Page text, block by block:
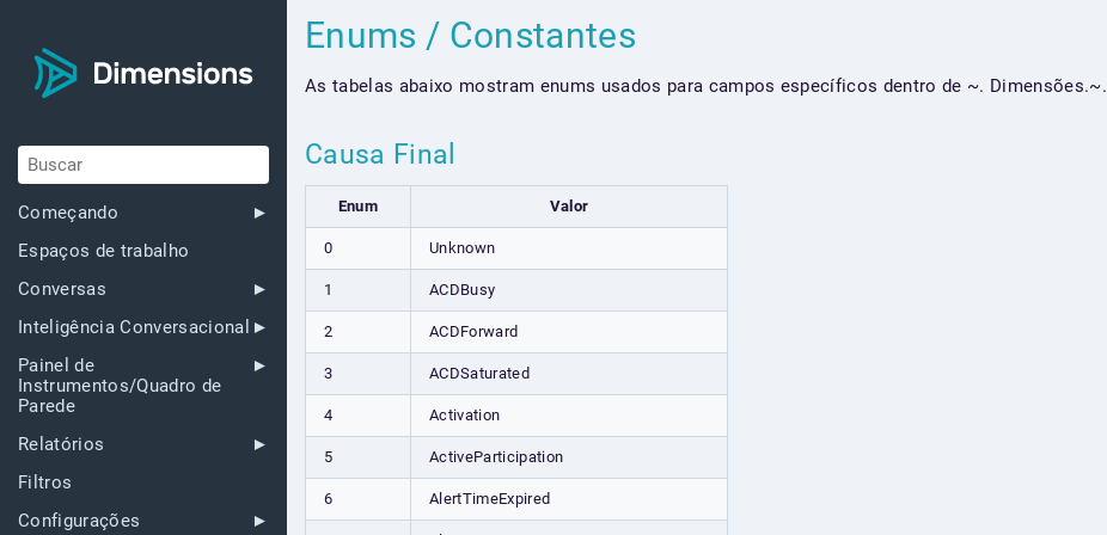
Começando
Espaços de trabalho
Conversas
Inteligência Conversacional
Painel de
Instrumentos/Quadro de
Parede
Relatórios
Filtros
Configurações
Enums / Constantes
As tabelas abaixo mostram enums usados para campos específicos dentro de ~. Dimensões.~.
Causa Final
Enum Valor
0 Unknown
1 ACDBusy
2 ACDForward
3 ACDSaturated
4 Activation
5 ActiveParticipation
6 AlertTimeExpired